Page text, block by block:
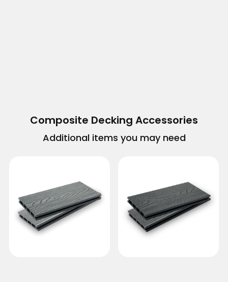
Composite Decking Accessories
Additional items you may need